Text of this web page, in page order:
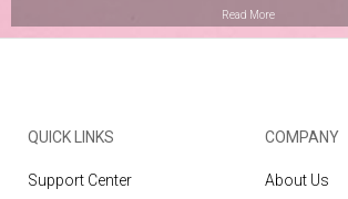
Read More
QUICK LINKS
Support Center
COMPANY
About Us